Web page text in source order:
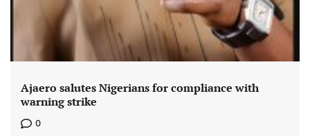
Ajaero salutes Nigerians for compliance with
warning strike
0